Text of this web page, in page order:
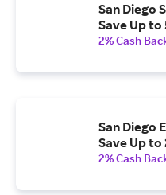
San Diego
Save Up to
2% Cash
San Diego
Save Up to
2% Cash